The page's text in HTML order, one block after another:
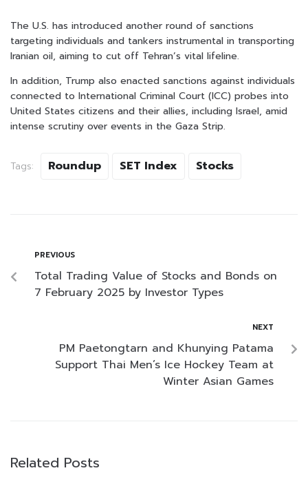
The U.S. has introduced another round of sanctions
targeting individuals and tankers instrumental in transporting
Iranian oil, aiming to cut off Tehran’s vital lifeline.
In addition, Trump also enacted sanctions against individuals
connected to International Criminal Court (ICC) probes into
United States citizens and their allies, including Israel, amid
intense scrutiny over events in the Gaza Strip.
Tags: Roundup SET Index Stocks
PREVIOUS
Total Trading Value of Stocks and Bonds on
7 February 2025 by Investor Types
NEXT
PM Paetongtarn and Khunying Patama
Support Thai Men’s Ice Hockey Team at
Winter Asian Games
Related Posts